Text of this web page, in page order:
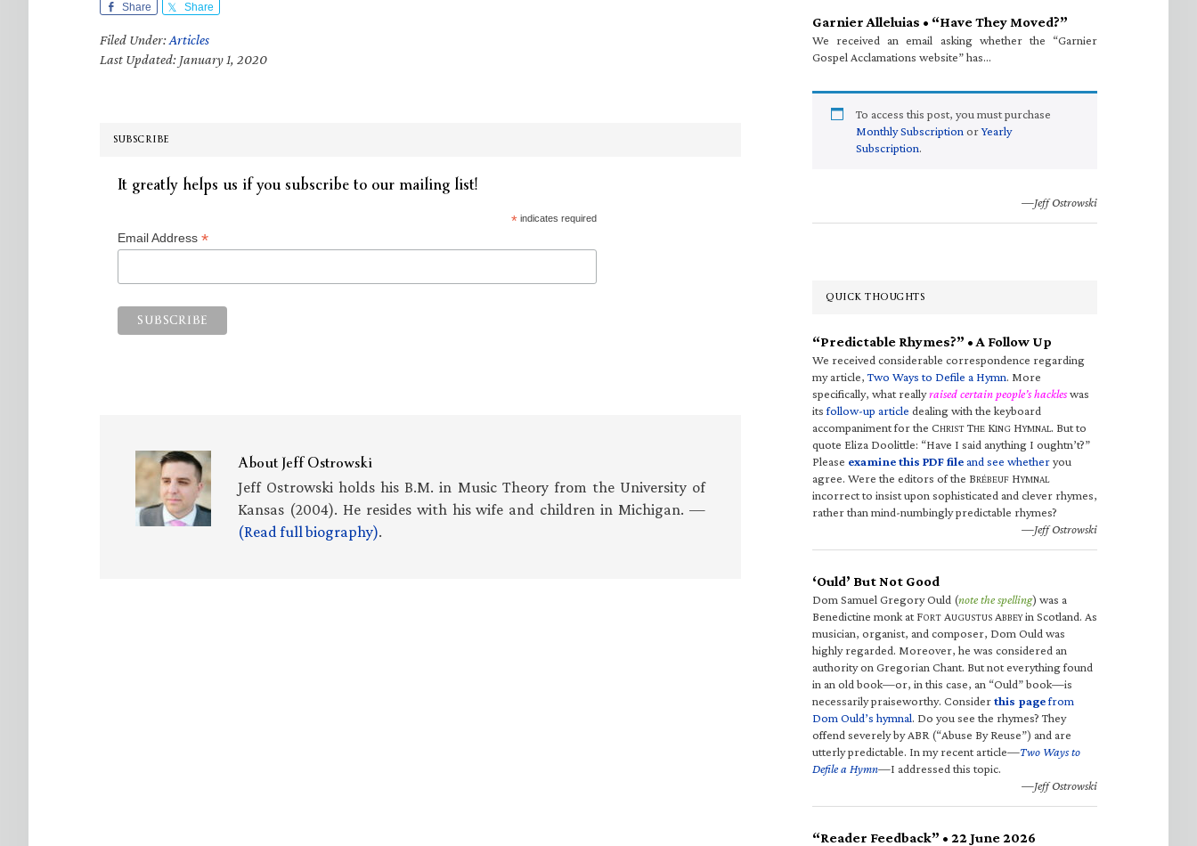
Share Share
Filed Under:Articles
Last Updated: January 1, 2020
SUBSCRIBE
It greatly helps us if you subscribe to our mailing list!
*indicates required
Email Address *
AboutJeff Ostrowski
Jeff Ostrowski holds his B.M. in Music Theory from the University of
Kansas (2004). He resides with his wife and children in Michigan. —
(Read full biography).
Garnier Alleluias • “Have They Moved?”
We received an email asking whether the “Garnier
Gospel Acclamations website” has…
To access this post, you must purchase
Monthly Subscription orYearly
Subscription.
—Jeff Ostrowski
QUICK THOUGHTS
“Predictable Rhymes?” • A Follow Up
We received considerable correspondence regarding
my article,Two Ways to Defile a Hymn. More
specifically, what reallyraised certain people’s hackleswas
itsfollow-up article dealing with the keyboard
accompaniment for the CHRIST THE KING HYMNAL. But to
quote Eliza Doolittle: “Have I said anything I oughtn’t?”
Please examine this PDF fileand see whetheryou
agree. Were the editors of the BRÉBEUF HYMNAL
incorrect to insist upon sophisticated and clever rhymes,
rather than mind-numbingly predictable rhymes?
—Jeff Ostrowski
‘Ould’ But Not Good
Dom Samuel Gregory Ould (note the spelling) was a
Benedictine monk at FORT AUGUSTUS ABBEYin Scotland. As
musician, organist, and composer, Dom Ould was
highly regarded. Moreover, he was considered an
authority on Gregorian Chant. But not everything found
in an old book—or, in this case, an “Ould” book—is
necessarily praiseworthy. Considerthis pagefrom
Dom Ould’s hymnal. Do you see the rhymes? They
offend severely by ABR (“Abuse By Reuse”) and are
utterly predictable. In my recent article—Two Ways to
Defile a Hymn—I addressed this topic.
—Jeff Ostrowski
“Reader Feedback” • 22 June 2026